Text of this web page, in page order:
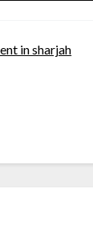
in sharjah